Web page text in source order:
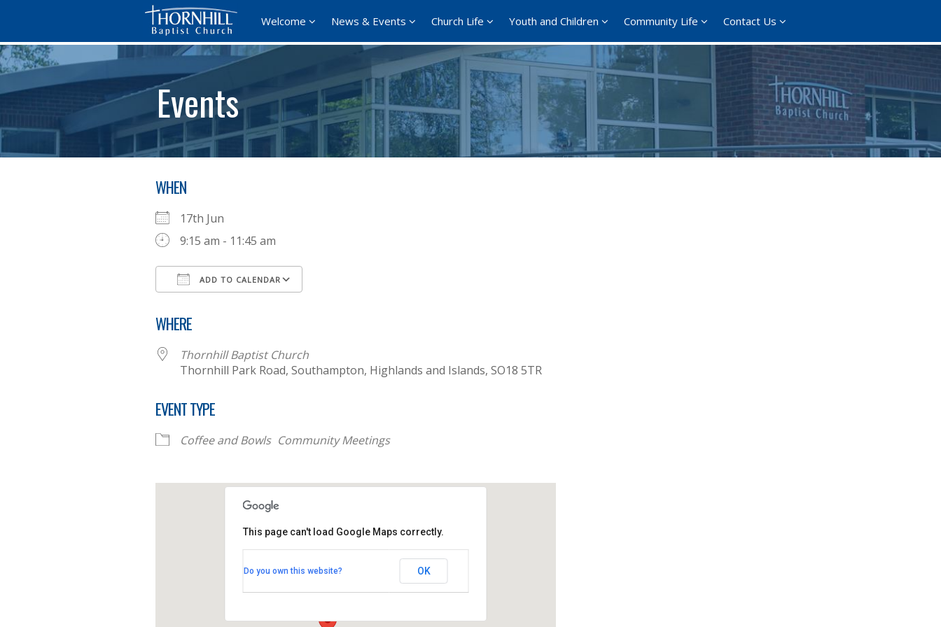
Welcome News & Events Church Life Youth and Children Community Life Contact Us
Events
WHEN
17th Jun
9:15 am - 11:45 am
ADD TO CALENDAR
WHERE
Thornhill Baptist Church
Thornhill Park Road, Southampton, Highlands and Islands, SO18 5TR
EVENT TYPE
Coffee and Bowls Community Meetings
Thornhill Park Road - Southampton
This page can't load Google Maps correctly.
Do you own this website? OK